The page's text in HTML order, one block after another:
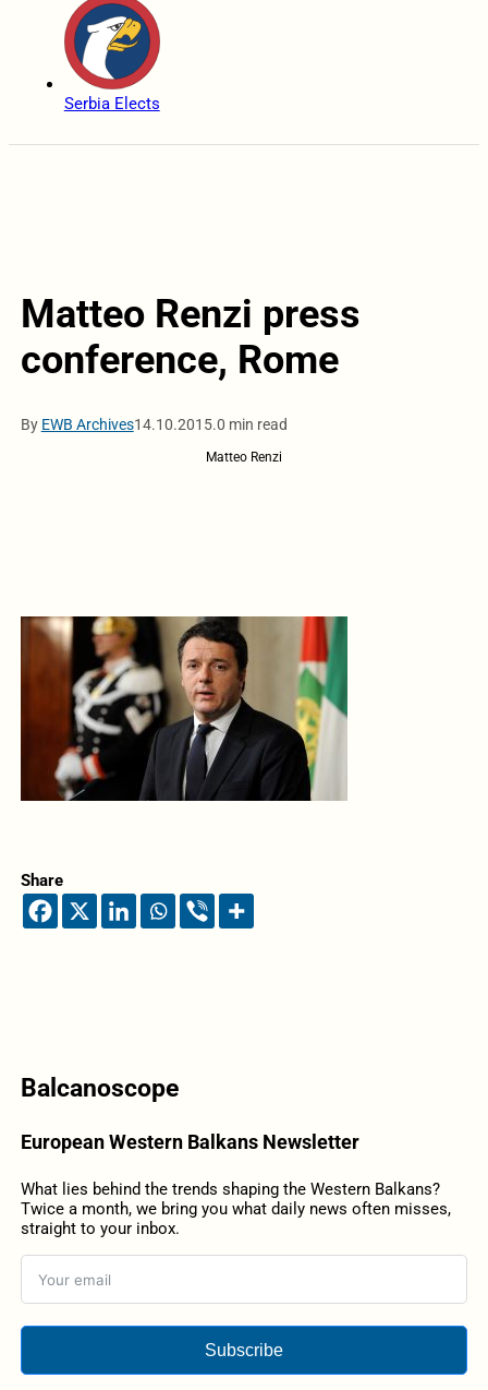
Serbia Elects
Matteo Renzi press
conference, Rome
By EWB Archives14.10.2015.0 min read
Matteo Renzi
Share
Balcanoscope
European Western Balkans Newsletter
What lies behind the trends shaping the Western Balkans?
Twice a month, we bring you what daily news often misses,
straight to your inbox.
Subscribe